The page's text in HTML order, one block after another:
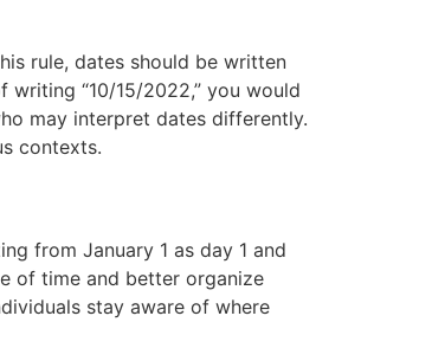
rule, dates should be written
“10/15/2022,” you would
may interpret dates differently.
contexts.
from January 1 as day 1 and
of time and better organize
stay aware of where